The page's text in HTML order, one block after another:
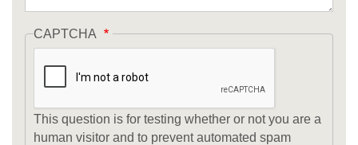
CAPTCHA
This question is for testing whether or not you are a
human visitor and to prevent automated spam